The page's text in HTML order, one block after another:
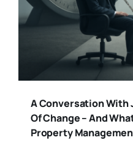
A Conversation With
Of Change – And
Property